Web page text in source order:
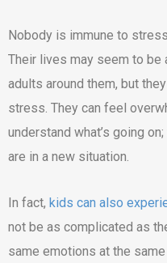
Nobody is immune to
Their lives may seem to be
adults around them, but
stress. They can feel
understand what’s going
are in a new situation.
In fact,kids can also
not be as complicated as
same emotions at the same